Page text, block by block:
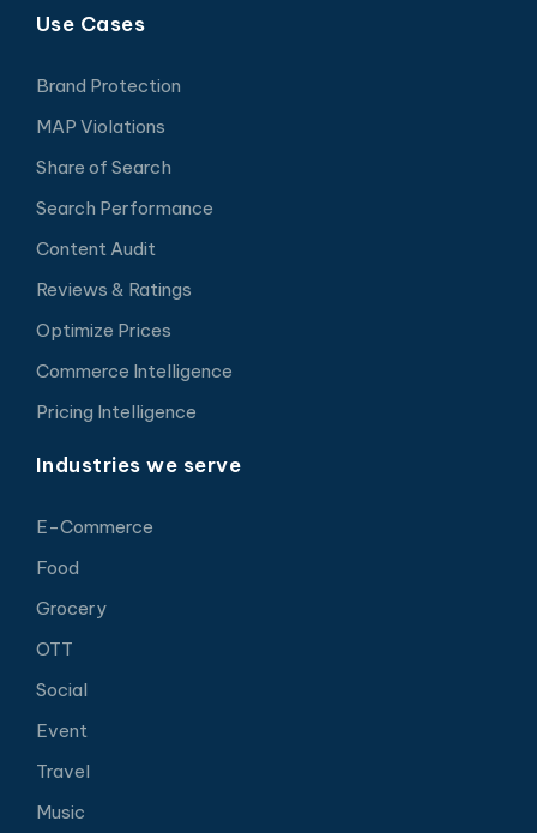
Use Cases
Brand Protection
MAP Violations
Share of Search
Search Performance
Content Audit
Reviews & Ratings
Optimize Prices
Commerce Intelligence
Pricing Intelligence
Industries we serve
E-Commerce
Food
Grocery
OTT
Social
Event
Travel
Music